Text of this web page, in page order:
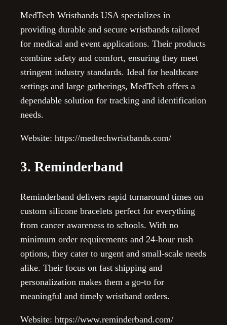
MedTech Wristbands USA specializes in
providing durable and secure wristbands tailored
for medical and event applications. Their products
combine safety and comfort, ensuring they meet
stringent industry standards. Ideal for healthcare
settings and large gatherings, MedTech offers a
dependable solution for tracking and identification
needs.
Website: https://medtechwristbands.com/
3. Reminderband
Reminderband delivers rapid turnaround times on
custom silicone bracelets perfect for everything
from cancer awareness to schools. With no
minimum order requirements and 24-hour rush
options, they cater to urgent and small-scale needs
alike. Their focus on fast shipping and
personalization makes them a go-to for
meaningful and timely wristband orders.
Website: https://www.reminderband.com/